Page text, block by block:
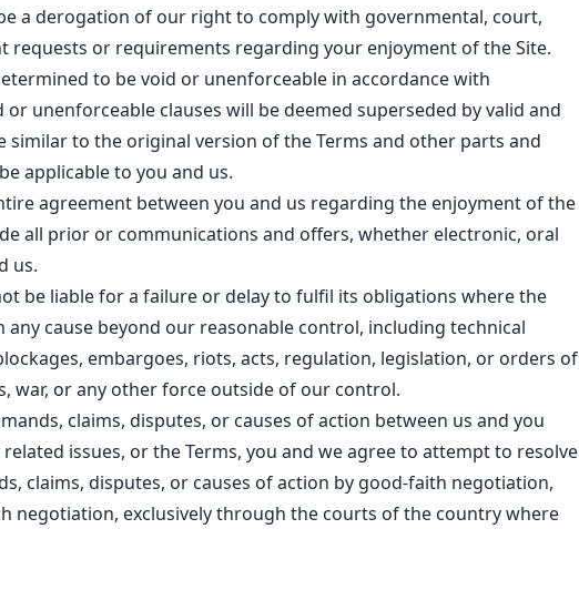
a derogation of our right to comply with governmental, court,
requests or requirements regarding your enjoyment of the Site.
to be void or unenforceable in accordance with
unenforceable clauses will be deemed superseded by valid and
similar to the original version of the Terms and other parts and
applicable to you and us.
agreement between you and us regarding the enjoyment of the
all prior or communications and offers, whether electronic, oral
us.
be liable for a failure or delay to fulfil its obligations where the
cause beyond our reasonable control, including technical
embargoes, riots, acts, regulation, legislation, or orders of
war, or any other force outside of our control.
claims, disputes, or causes of action between us and you
issues, or the Terms, you and we agree to attempt to resolve
claims, disputes, or causes of action by good-faith negotiation,
negotiation, exclusively through the courts of the country where